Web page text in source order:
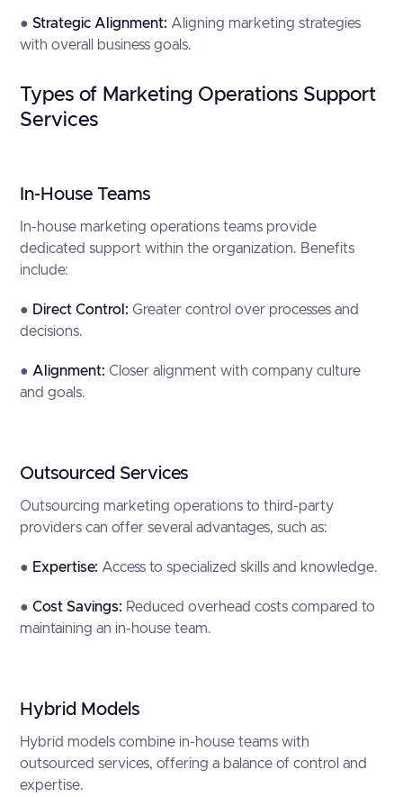
●Strategic Alignment: Aligning marketing strategies
with overall business goals.
Types of Marketing Operations Support
Services
In-House Teams
In-house marketing operations teams provide
dedicated support within the organization. Benefits
include:
● Direct Control: Greater control over processes and
decisions.
● Alignment: Closer alignment with company culture
and goals.
Outsourced Services
Outsourcing marketing operations to third-party
providers can offer several advantages, such as:
● Expertise: Access to specialized skills and knowledge.
●Cost Savings: Reduced overhead costs compared to
maintaining an in-house team.
Hybrid Models
Hybrid models combine in-house teams with
outsourced services, offering a balance of control and
expertise.